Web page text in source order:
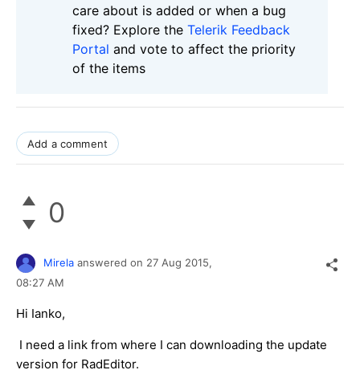
care about is added or when a bug
fixed? Explore the Telerik Feedback
Portal and vote to affect the priority
of the items
Add a comment
0
Mirela answered on 27 Aug 2015,
08:27 AM
Hi Ianko,
I need a link from where I can downloading the update
version for RadEditor.